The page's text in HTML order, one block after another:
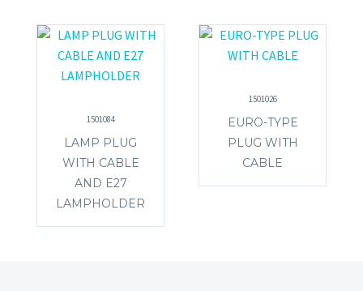
1501084
LAMP PLUG
WITH CABLE
AND E27
LAMPHOLDER
1501026
EURO-TYPE
PLUG WITH
CABLE